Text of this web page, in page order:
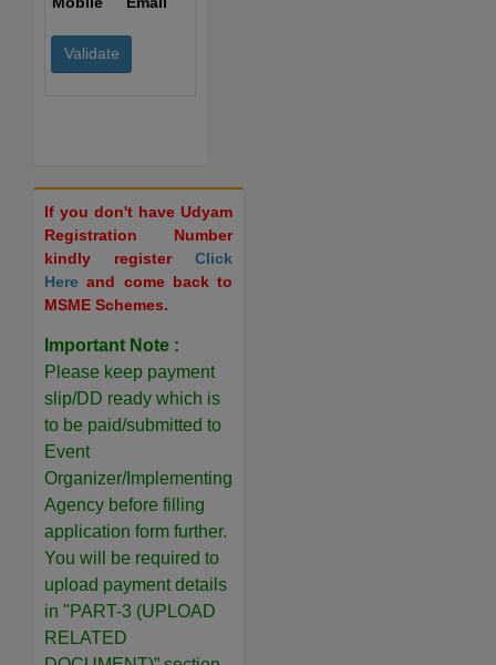
If you don't have Udyam
Registration Number
kindly register Click
Hereand come back to
MSME Schemes.
Important Note :
Please keep payment
slip/DD ready which is
to be paid/submitted to
Event
Organizer/Implementing
Agency before filling
application form further.
You will be required to
upload payment details
in "PART-3 (UPLOAD
RELATED